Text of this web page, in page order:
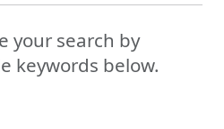
your search by
keywords below.